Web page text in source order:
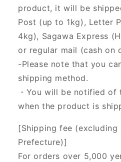
product, it will be
Post (up to 1kg), Letter
4kg), Sagawa Express
or regular mail (cash on
-Please note that you
shipping method.
・You will be notified
when the product is
[Shipping fee (excluding
Prefecture)]
For orders over 5,000